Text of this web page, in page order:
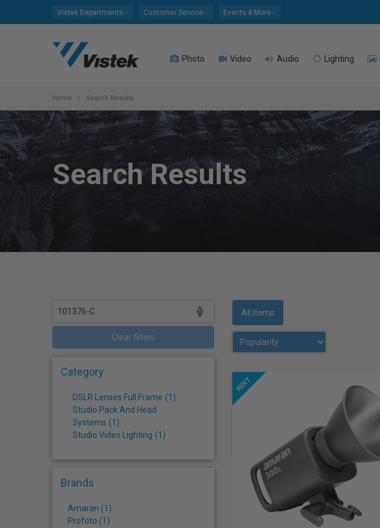
Press
Control-
F11
to
adjust
the
website
Vistek Departments Customer Service Events & More
Photo Video Audio Lighting
Home Search Results
Search Results
Clear filters
Category
DSLR Lenses Full Frame (1 )
Studio Pack And Head
Systems (1 )
Studio Video Lighting (1 )
Brands
Amaran (1)
Profoto (1)
All Items